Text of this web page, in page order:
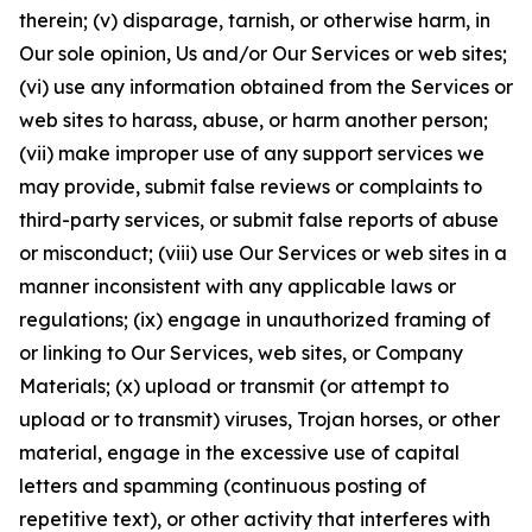
therein; (v) disparage, tarnish, or otherwise harm, in
Our sole opinion, Us and/or Our Services or web sites;
(vi) use any information obtained from the Services or
web sites to harass, abuse, or harm another person;
(vii) make improper use of any support services we
may provide, submit false reviews or complaints to
third-party services, or submit false reports of abuse
or misconduct; (viii) use Our Services or web sites in a
manner inconsistent with any applicable laws or
regulations; (ix) engage in unauthorized framing of
or linking to Our Services, web sites, or Company
Materials; (x) upload or transmit (or attempt to
upload or to transmit) viruses, Trojan horses, or other
material, engage in the excessive use of capital
letters and spamming (continuous posting of
repetitive text), or other activity that interferes with